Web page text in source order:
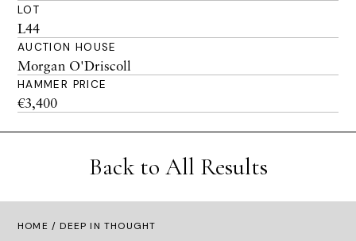
LOT
L44
AUCTION HOUSE
Morgan O'Driscoll
HAMMER PRICE
€3,400
Back to All Results
HOME / DEEP IN THOUGHT